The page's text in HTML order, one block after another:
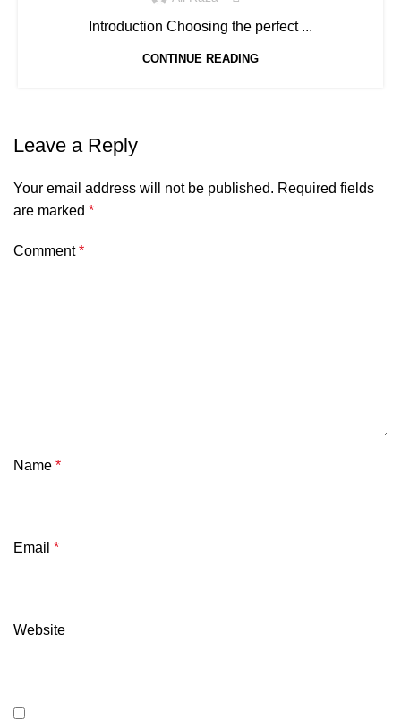
Introduction Choosing the perfect ...
CONTINUE READING
Leave a Reply
Your email address will not be published. Required fields
are marked *
Comment*
Name *
Email *
Website